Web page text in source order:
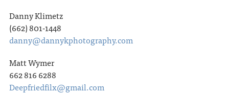
Danny Klimetz
(662) 801-1448
danny@dannykphotography.com
Matt Wymer
662 816 6288
Deepfriedfilx@gmail.com